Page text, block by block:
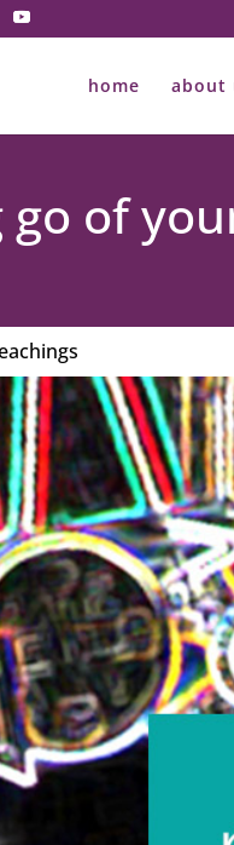
home about
of